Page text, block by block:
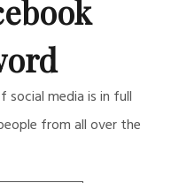
social media is in full
from all over the